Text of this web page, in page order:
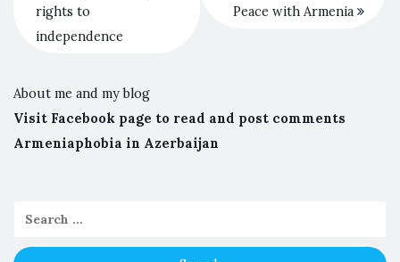
rights to
independence
Peace with Armenia
About me and my blog
Visit Facebook page to read and post comments
Armeniaphobia in Azerbaijan